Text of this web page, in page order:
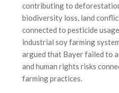
contributing to
biodiversity loss, land
connected to pesticide
industrial soy farming
argued that Bayer failed to
and human rights risks
farming practices.